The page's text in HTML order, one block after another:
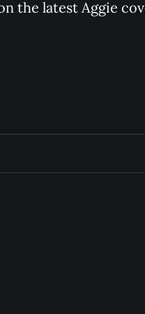
the latest Aggie